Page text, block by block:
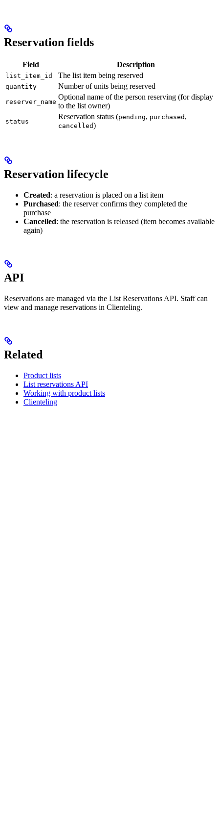
Reservation fields
Field Description
list_item_id The list item being reserved
quantity Number of units being reserved
reserver_name
Optional name of the person reserving (for display
to the list owner)
status
Reservation status (pending, purchased ,
cancelled)
Reservation lifecycle
Created: a reservation is placed on a list item
Purchased: the reserver confirms they completed the
purchase
Cancelled: the reservation is released (item becomes available
again)
API
Reservations are managed via the List Reservations API. Staff can
view and manage reservations in Clienteling.
Related
Product lists
List reservations API
Working with product lists
Clienteling